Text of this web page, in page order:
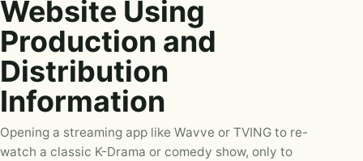
Website Using
Production and
Distribution
Information
Opening a streaming app like Wavve or TVING to re-
watch a classic K-Drama or comedy show, only to